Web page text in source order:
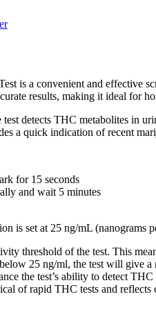
is a convenient and effective
results, making it ideal for
test detects THC metabolites in
a quick indication of recent
for 15 seconds
and wait 5 minutes
is set at 25 ng/mL (nanograms
threshold of the test. This
25 ng/ml, the test will give a
the test’s ability to detect
of rapid THC tests and reflects